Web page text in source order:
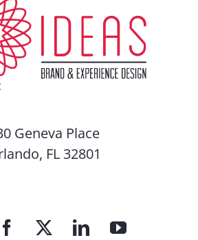
Geneva Place
FL 32801